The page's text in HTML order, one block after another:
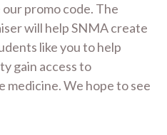
promo code. The
will help SNMA create
like you to help
gain access to
medicine. We hope to see